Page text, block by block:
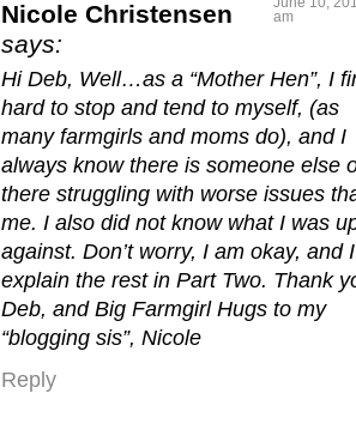
Nicole Christensen
says:
am
Hi Deb, Well…as a “Mother Hen”, I
hard to stop and tend to myself, (as
many farmgirls and moms do), and I
always know there is someone else
there struggling with worse issues
me. I also did not know what I was
against. Don’t worry, I am okay, and
explain the rest in Part Two. Thank
Deb, and Big Farmgirl Hugs to my
“blogging sis”, Nicole
Reply